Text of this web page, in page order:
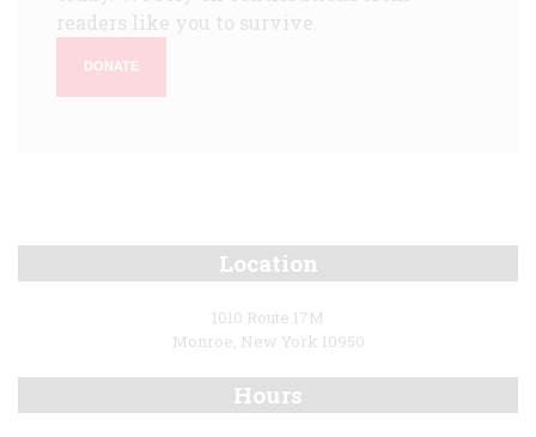
readers like you to survive.
DONATE
Location
1010 Route 17M
Monroe, New York 10950
Hours